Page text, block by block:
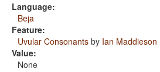
Language:
Beja
Feature:
Uvular Consonants by Ian Maddieson
Value:
None